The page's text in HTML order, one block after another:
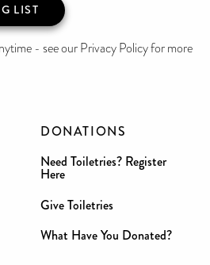
DONATIONS
Need Toiletries? Register
Here
Give Toiletries
What Have You Donated?
LIST
- see our Privacy Policy for more